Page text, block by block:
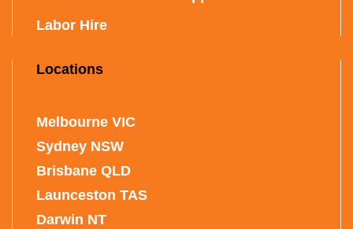
Labor Hire
Locations
Melbourne VIC
Sydney NSW
Brisbane QLD
Launceston TAS
Darwin NT